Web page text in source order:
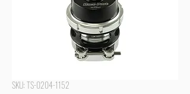
SKU: TS-0204-1152